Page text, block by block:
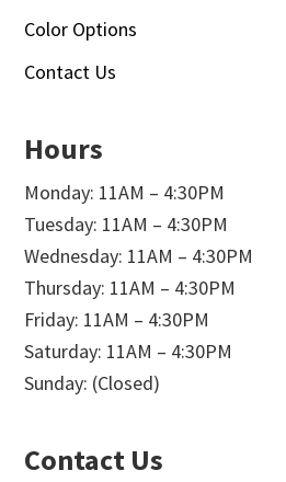
Color Options
Contact Us
Hours
Monday: 11AM – 4:30PM
Tuesday: 11AM – 4:30PM
Wednesday: 11AM – 4:30PM
Thursday: 11AM – 4:30PM
Friday: 11AM – 4:30PM
Saturday: 11AM – 4:30PM
Sunday: (Closed)
Contact Us